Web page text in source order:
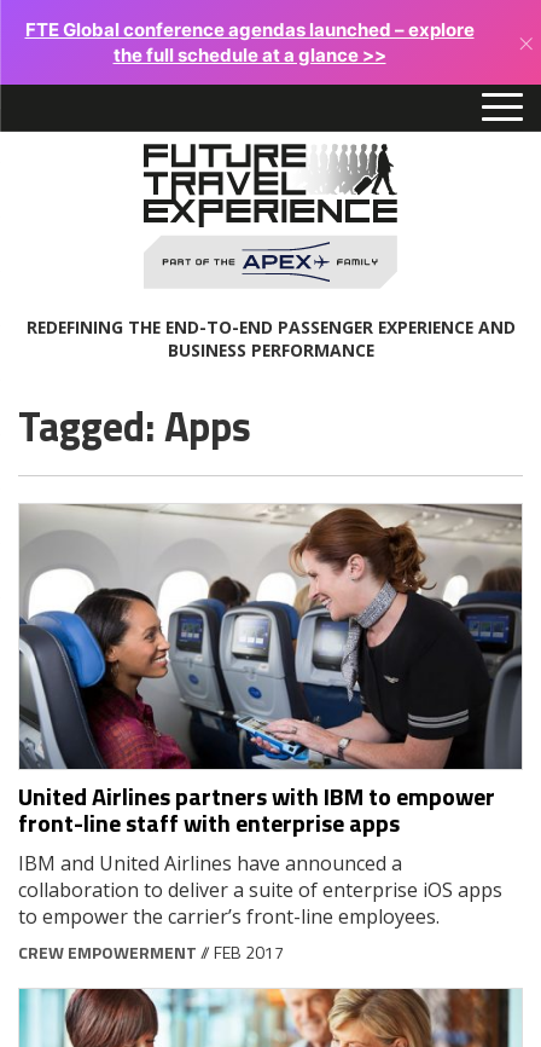
FTE Global conference agendas launched – explore
the full schedule at a glance >>
×
REDEFINING THE END-TO-END PASSENGER EXPERIENCE AND
BUSINESS PERFORMANCE
Tagged: Apps
United Airlines partners with IBM to empower
front-line staff with enterprise apps
IBM and United Airlines have announced a
collaboration to deliver a suite of enterprise iOS apps
to empower the carrier’s front-line employees.
CREW EMPOWERMENT// FEB 2017